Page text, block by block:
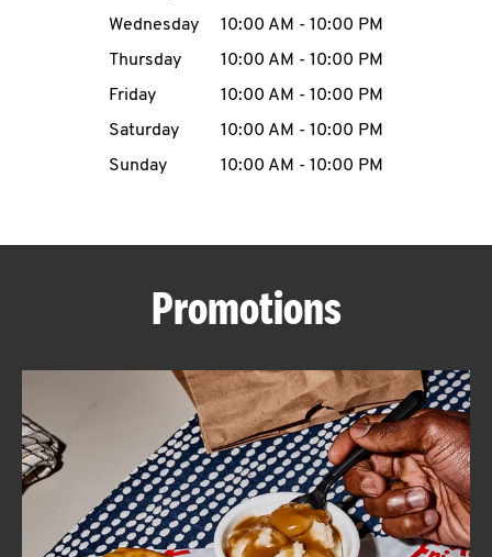
MENU
ABOUT
FIND
A
KFC
Wednesday
10:00 AM - 10:00 PM
Thursday
10:00 AM - 10:00 PM
Friday
10:00 AM - 10:00 PM
Saturday
10:00 AM - 10:00 PM
Sunday
10:00 AM - 10:00 PM
Promotions